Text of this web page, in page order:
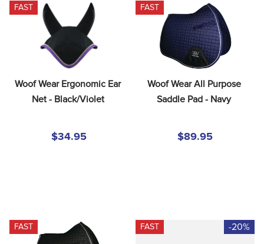
FAST
Woof Wear Ergonomic Ear
Net - Black/Violet
$34.95
FAST
Woof Wear All Purpose
Saddle Pad - Navy
$89.95
FAST FAST -20%